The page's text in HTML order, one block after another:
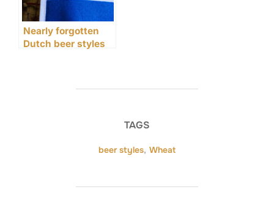
Nearly forgotten
Dutch beer styles
TAGS
beer styles, Wheat